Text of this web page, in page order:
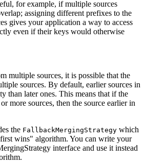
for example, if multiple sources
assigning different prefixes to the
gives your application a way to access
even if their keys would otherwise
multiple sources, it is possible that the
sources. By default, earlier sources in
than later ones. This means that if the
more sources, then the source earlier in
the FallbackMergingStrategy which
wins" algorithm. You can write your
interface and use it instead